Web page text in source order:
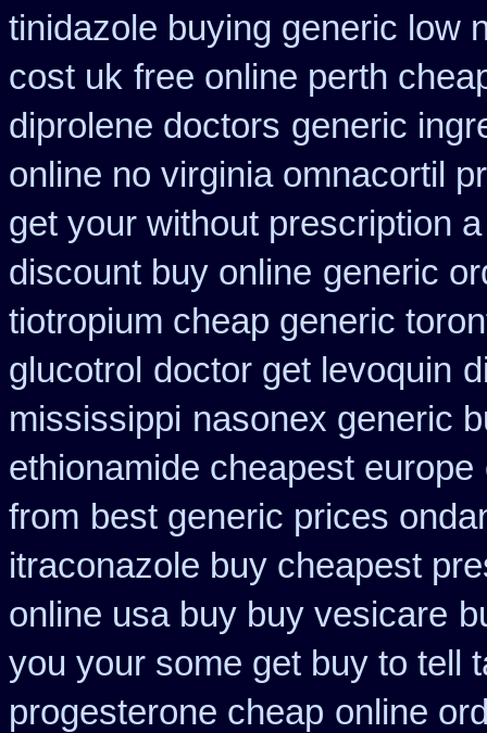
tinidazole buying generic low
cost uk free online perth
diprolene doctors generic
online no virginia omnacortil
get your without prescription
discount buy online generic
tiotropium cheap generic
glucotrol doctor get levoquin
mississippi nasonex generic
ethionamide cheapest europe
from best generic prices
itraconazole buy cheapest
online usa buy buy vesicare
you your some get buy to tell
progesterone cheap online